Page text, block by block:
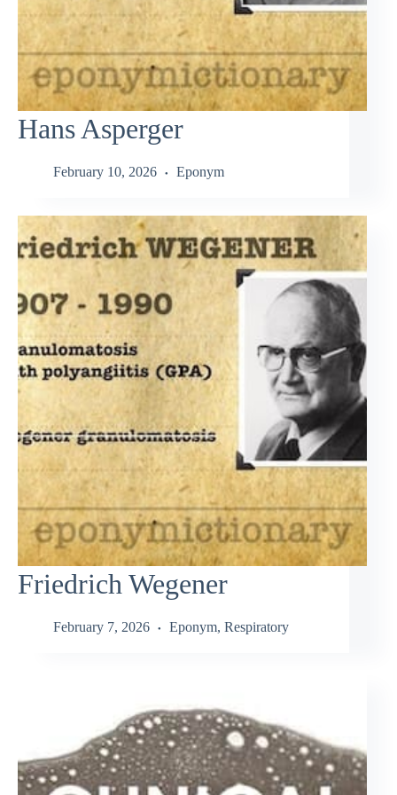
Hans Asperger
February 10, 2026 Eponym
Friedrich Wegener
February 7, 2026 Eponym, Respiratory